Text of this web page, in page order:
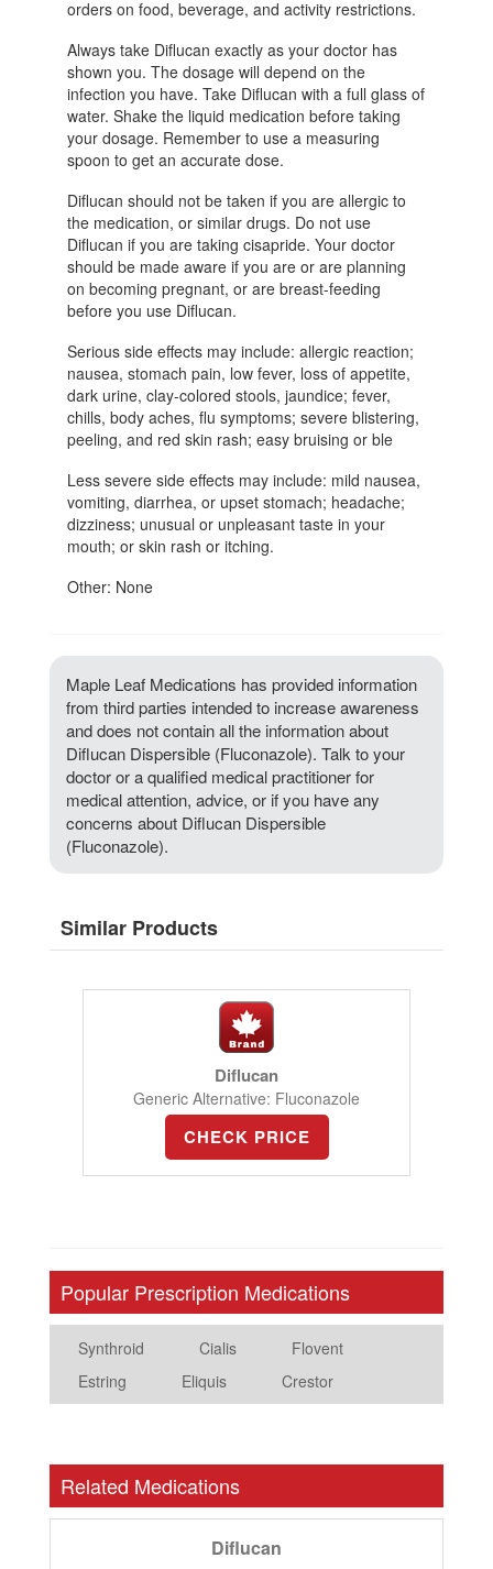
orders on food, beverage, and activity restrictions.
Always take Diflucan exactly as your doctor has
shown you. The dosage will depend on the
infection you have. Take Diflucan with a full glass of
water. Shake the liquid medication before taking
your dosage. Remember to use a measuring
spoon to get an accurate dose.
Diflucan should not be taken if you are allergic to
the medication, or similar drugs. Do not use
Diflucan if you are taking cisapride. Your doctor
should be made aware if you are or are planning
on becoming pregnant, or are breast-feeding
before you use Diflucan.
Serious side effects may include: allergic reaction;
nausea, stomach pain, low fever, loss of appetite,
dark urine, clay-colored stools, jaundice; fever,
chills, body aches, flu symptoms; severe blistering,
peeling, and red skin rash; easy bruising or ble
Less severe side effects may include: mild nausea,
vomiting, diarrhea, or upset stomach; headache;
dizziness; unusual or unpleasant taste in your
mouth; or skin rash or itching.
Other: None
Maple Leaf Medications has provided information
from third parties intended to increase awareness
and does not contain all the information about
Diflucan Dispersible (Fluconazole). Talk to your
doctor or a qualified medical practitioner for
medical attention, advice, or if you have any
concerns about Diflucan Dispersible
(Fluconazole).
Similar Products
Diflucan
Generic Alternative: Fluconazole
CHECK PRICE
Popular Prescription Medications
Synthroid Cialis
Flovent
Estring
Eliquis Crestor
Related Medications
Diflucan